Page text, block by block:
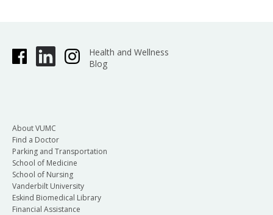
Health and Wellness
Blog
About VUMC
Find a Doctor
Parking and Transportation
School of Medicine
School of Nursing
Vanderbilt University
Eskind Biomedical Library
Financial Assistance